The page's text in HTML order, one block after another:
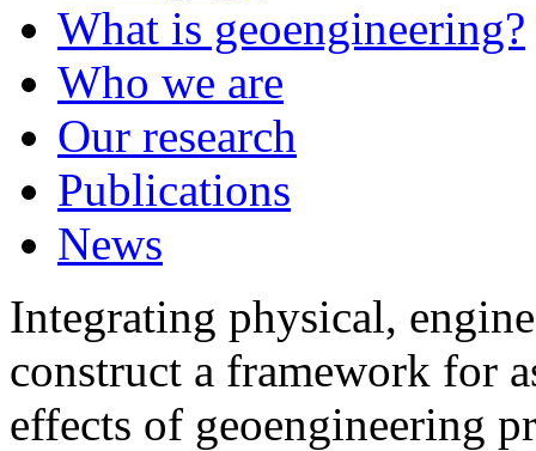
What is geoengineering?
Who we are
Our research
Publications
News
Integrating physical,
construct a framework for
effects of geoengineering